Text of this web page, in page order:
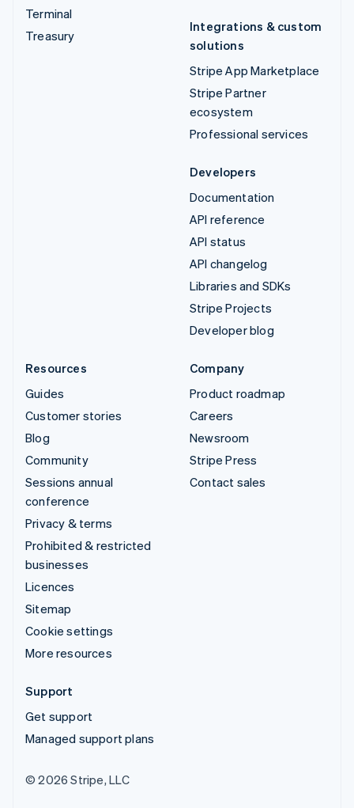
Terminal
Treasury
Integrations & custom
solutions
Stripe App Marketplace
Stripe Partner
ecosystem
Professional services
Developers
Documentation
API reference
API status
API changelog
Libraries and SDKs
Stripe Projects
Developer blog
Resources
Guides
Customer stories
Blog
Community
Sessions annual
conference
Privacy & terms
Prohibited & restricted
businesses
Licences
Sitemap
Cookie settings
More resources
Company
Product roadmap
Careers
Newsroom
Stripe Press
Contact sales
Support
Get support
Managed support plans
© 2026 Stripe, LLC